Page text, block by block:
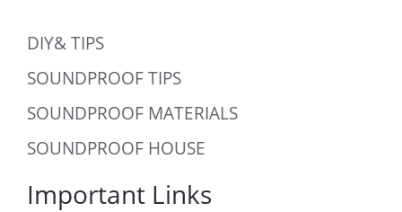
DIY& TIPS
SOUNDPROOF TIPS
SOUNDPROOF MATERIALS
SOUNDPROOF HOUSE
Important Links